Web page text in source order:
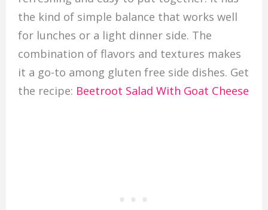
the kind of simple balance that works well
for lunches or a light dinner side. The
combination of flavors and textures makes
it a go-to among gluten free side dishes. Get
the recipe: Beetroot Salad With Goat Cheese